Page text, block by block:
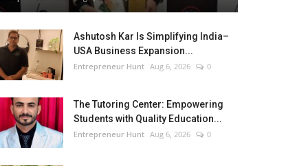
Ashutosh Kar Is Simplifying India–
USA Business Expansion...
Entrepreneur Hunt Aug 6, 2026 0
The Tutoring Center: Empowering
Students with Quality Education...
Entrepreneur Hunt Aug 6, 2026 0